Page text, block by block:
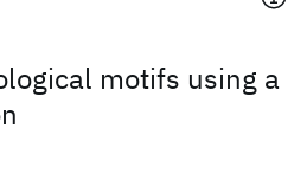
motifs using a